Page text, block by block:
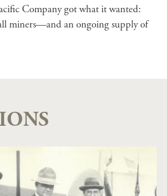
Company got what it wanted:
miners—and an ongoing supply of